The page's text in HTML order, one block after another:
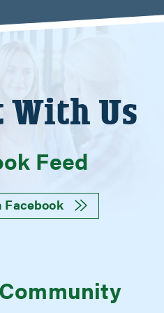
With Us
Feed
Facebook